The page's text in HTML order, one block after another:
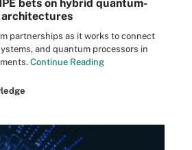
bets on hybrid quantum-
partnerships as it works to connect
and quantum processors in
Continue Reading